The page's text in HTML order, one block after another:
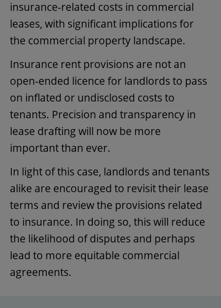
insurance-related costs in commercial
leases, with significant implications for
the commercial property landscape.
Insurance rent provisions are not an
open-ended licence for landlords to pass
on inflated or undisclosed costs to
tenants. Precision and transparency in
lease drafting will now be more
important than ever.
In light of this case, landlords and tenants
alike are encouraged to revisit their lease
terms and review the provisions related
to insurance. In doing so, this will reduce
the likelihood of disputes and perhaps
lead to more equitable commercial
agreements.